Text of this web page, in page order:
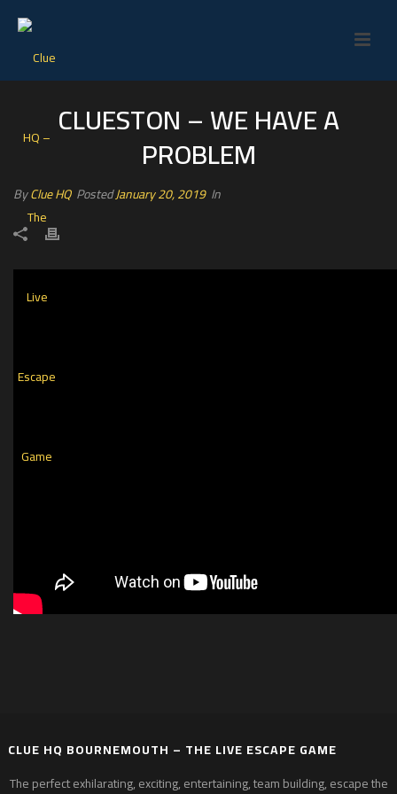
CLUESTON – WE HAVE A
PROBLEM
ByClue HQ PostedJanuary 20, 2019 In
CLUE HQ BOURNEMOUTH – THE LIVE ESCAPE GAME
The perfect exhilarating, exciting, entertaining, team building, escape the